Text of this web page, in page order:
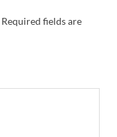
Required fields are